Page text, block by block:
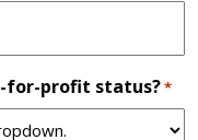
for-profit status?*